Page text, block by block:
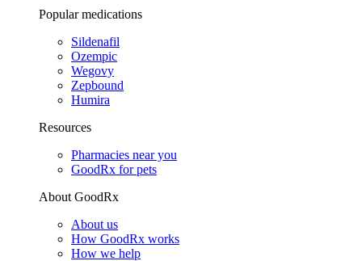
Popular medications
Sildenafil
Ozempic
Wegovy
Zepbound
Humira
Resources
Pharmacies near you
GoodRx for pets
About GoodRx
About us
How GoodRx works
How we help